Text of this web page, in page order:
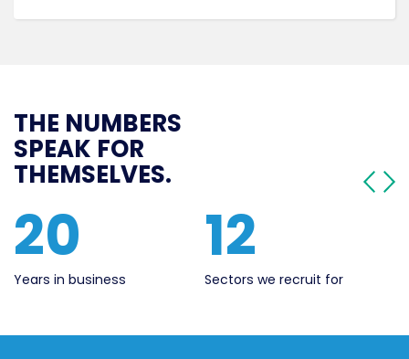
THE NUMBERS
SPEAK FOR
THEMSELVES.
20
Years in business
12
Sectors we recruit for